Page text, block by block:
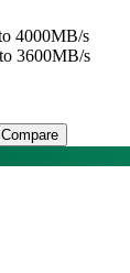
4000MB/s
3600MB/s